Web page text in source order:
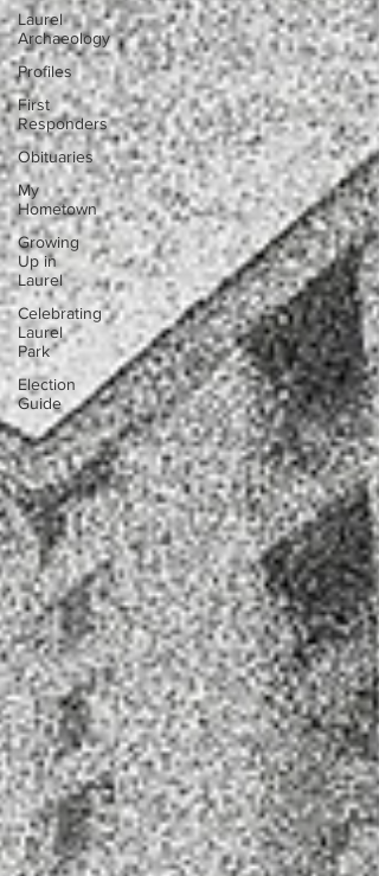
Laurel
Archaeology
Profiles
First
Responders
Obituaries
My
Hometown
Growing
Up in
Laurel
Celebrating
Laurel
Park
Election
Guide